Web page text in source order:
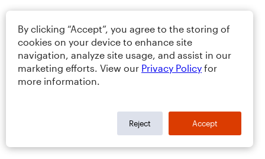
By clicking “Accept”, you agree to the storing of
cookies on your device to enhance site
navigation, analyze site usage, and assist in our
marketing efforts. View our Privacy Policy for
more information.
Reject Accept